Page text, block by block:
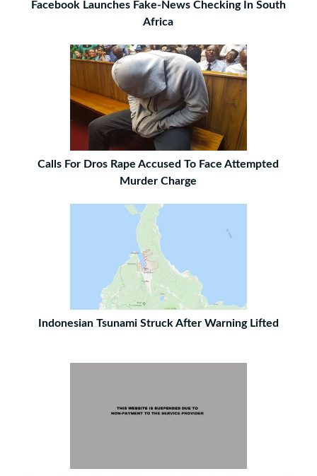
Facebook Launches Fake-News Checking In South
Africa
Calls For Dros Rape Accused To Face Attempted
Murder Charge
Indonesian Tsunami Struck After Warning Lifted